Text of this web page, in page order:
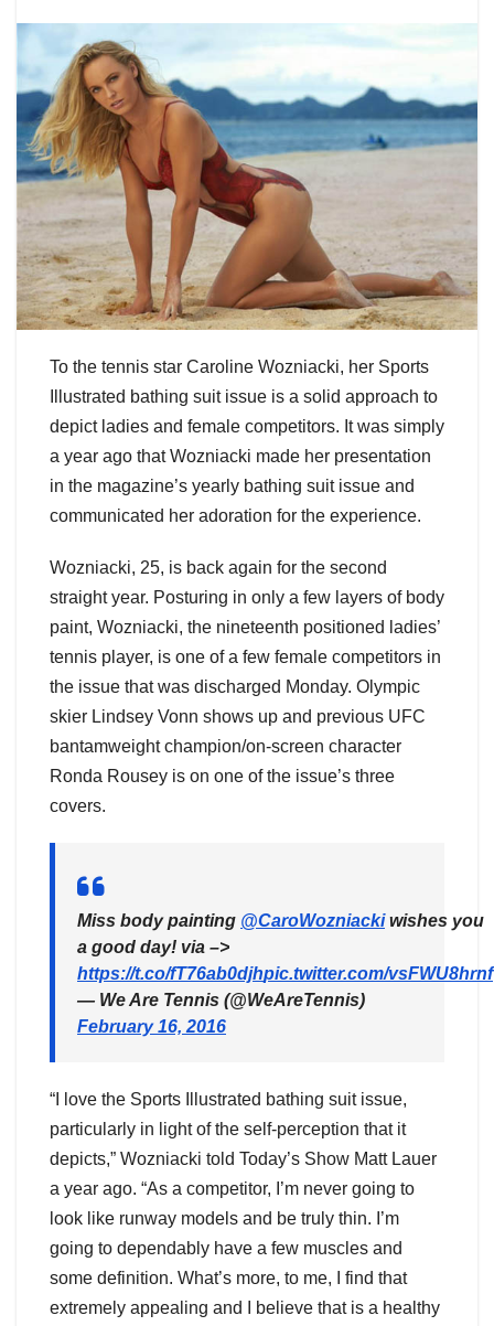
To the tennis star Caroline Wozniacki, her Sports
Illustrated bathing suit issue is a solid approach to
depict ladies and female competitors. It was simply
a year ago that Wozniacki made her presentation
in the magazine’s yearly bathing suit issue and
communicated her adoration for the experience.
Wozniacki, 25, is back again for the second
straight year. Posturing in only a few layers of body
paint, Wozniacki, the nineteenth positioned ladies’
tennis player, is one of a few female competitors in
the issue that was discharged Monday. Olympic
skier Lindsey Vonn shows up and previous UFC
bantamweight champion/on-screen character
Ronda Rousey is on one of the issue’s three
covers.
Miss body painting @CaroWozniackiwishes you
a good day! via –>
https://t.co/fT76ab0djhpic.twitter.com/vsFWU8hrnf
— We Are Tennis (@WeAreTennis)
February 16, 2016
“I love the Sports Illustrated bathing suit issue,
particularly in light of the self-perception that it
depicts,” Wozniacki told Today’s Show Matt Lauer
a year ago. “As a competitor, I’m never going to
look like runway models and be truly thin. I’m
going to dependably have a few muscles and
some definition. What’s more, to me, I find that
extremely appealing and I believe that is a healthy